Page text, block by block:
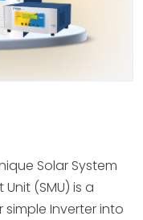
Solar System
(SMU) is a
Inverter into